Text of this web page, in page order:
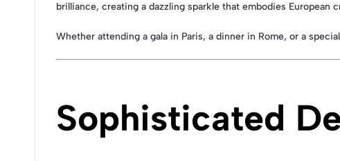
brilliance, creating a dazzling sparkle that embodies
Whether attending a gala in Paris, a dinner in Rome, or a
Sophisticated